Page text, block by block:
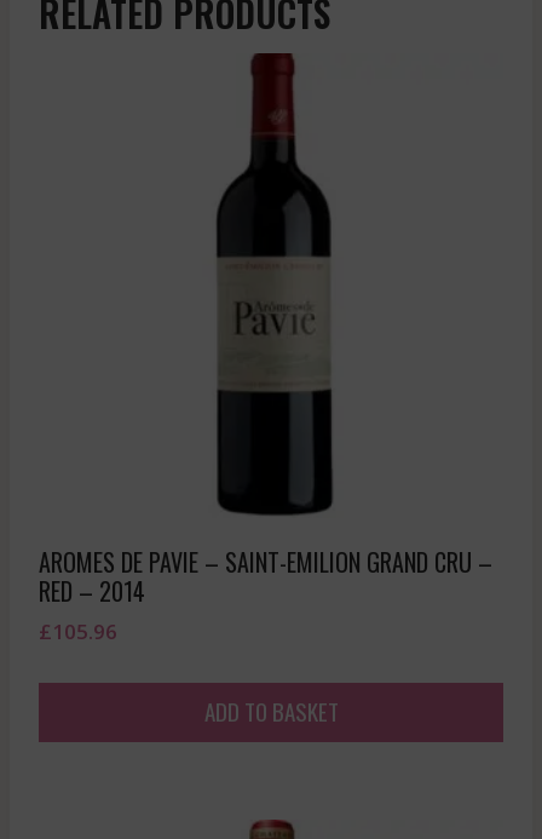
RELATED PRODUCTS
AROMES DE PAVIE – SAINT-EMILION GRAND CRU –
RED – 2014
£105.96
ADD TO BASKET